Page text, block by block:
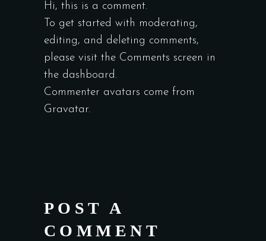
Hi, this is a comment.
To get started with moderating,
editing, and deleting comments,
please visit the Comments screen in
the dashboard.
Commenter avatars come from
Gravatar.
POST A
COMMENT